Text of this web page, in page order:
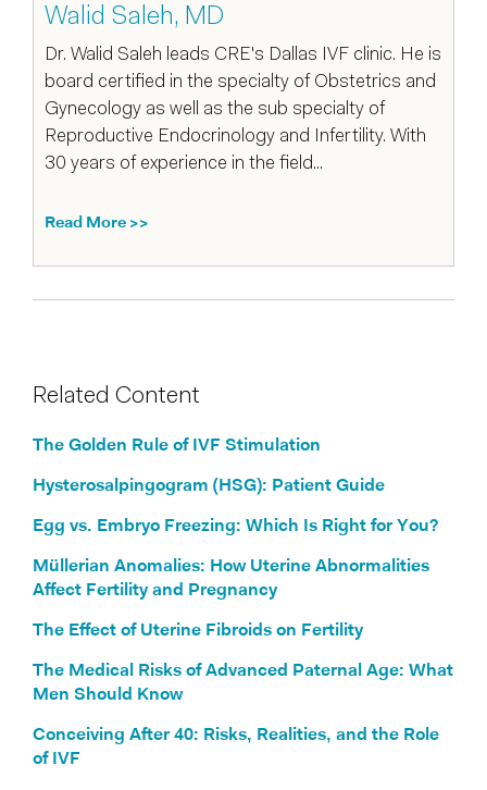
Walid Saleh, MD
Dr. Walid Saleh leads CRE's Dallas IVF clinic. He is
board certified in the specialty of Obstetrics and
Gynecology as well as the sub specialty of
Reproductive Endocrinology and Infertility. With
30 years of experience in the field...
Read More >>
Related Content
The Golden Rule of IVF Stimulation
Hysterosalpingogram (HSG): Patient Guide
Egg vs. Embryo Freezing: Which Is Right for You?
Müllerian Anomalies: How Uterine Abnormalities
Affect Fertility and Pregnancy
The Effect of Uterine Fibroids on Fertility
The Medical Risks of Advanced Paternal Age: What
Men Should Know
Conceiving After 40: Risks, Realities, and the Role
of IVF